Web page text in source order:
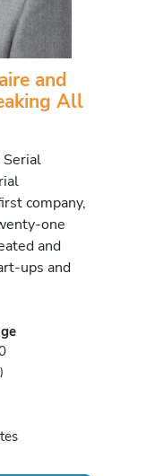
and
All
company,
one
and
ups and